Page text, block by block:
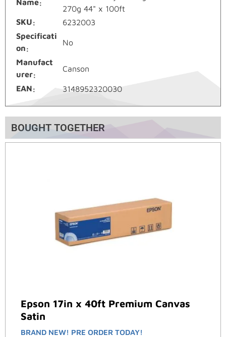
Name
270g 44" x 100ft
SKU
6232003
Specificati
on
No
Manufact
urer
Canson
EAN 3148952320030
BOUGHT TOGETHER
Epson 17in x 40ft Premium Canvas
Satin
BRAND NEW! PRE ORDER TODAY!